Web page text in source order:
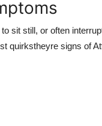
sit still, or often
quirkstheyre signs of